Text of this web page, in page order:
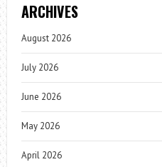
ARCHIVES
August 2026
July 2026
June 2026
May 2026
April 2026